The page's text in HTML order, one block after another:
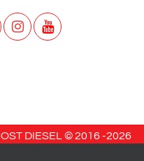
DIESEL © 2016 -2026